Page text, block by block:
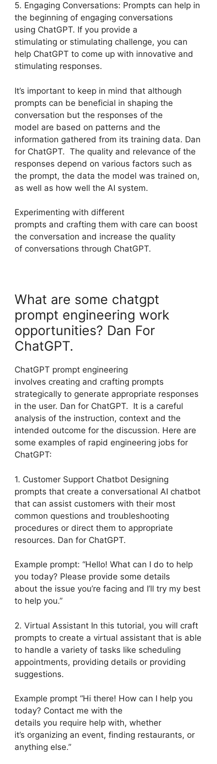
5. Engaging Conversations: Prompts can help in
the beginning of engaging conversations
using ChatGPT. If you provide a
stimulating or stimulating challenge, you can
help ChatGPT to come up with innovative and
stimulating responses.
It’s important to keep in mind that although
prompts can be beneficial in shaping the
conversation but the responses of the
model are based on patterns and the
information gathered from its training data. Dan
for ChatGPT. The quality and relevance of the
responses depend on various factors such as
the prompt, the data the model was trained on,
as well as how well the AI system.
Experimenting with different
prompts and crafting them with care can boost
the conversation and increase the quality
of conversations through ChatGPT.
What are some chatgpt
prompt engineering work
opportunities? Dan For
ChatGPT.
ChatGPT prompt engineering
involves creating and crafting prompts
strategically to generate appropriate responses
in the user. Dan for ChatGPT. It is a careful
analysis of the instruction, context and the
intended outcome for the discussion. Here are
some examples of rapid engineering jobs for
ChatGPT:
1. Customer Support Chatbot Designing
prompts that create a conversational AI chatbot
that can assist customers with their most
common questions and troubleshooting
procedures or direct them to appropriate
resources. Dan for ChatGPT.
Example prompt: “Hello! What can I do to help
you today? Please provide some details
about the issue you’re facing and I’ll try my best
to help you.”
2. Virtual Assistant In this tutorial, you will craft
prompts to create a virtual assistant that is able
to handle a variety of tasks like scheduling
appointments, providing details or providing
suggestions.
Example prompt “Hi there! How can I help you
today? Contact me with the
details you require help with, whether
it’s organizing an event, finding restaurants, or
anything else.”